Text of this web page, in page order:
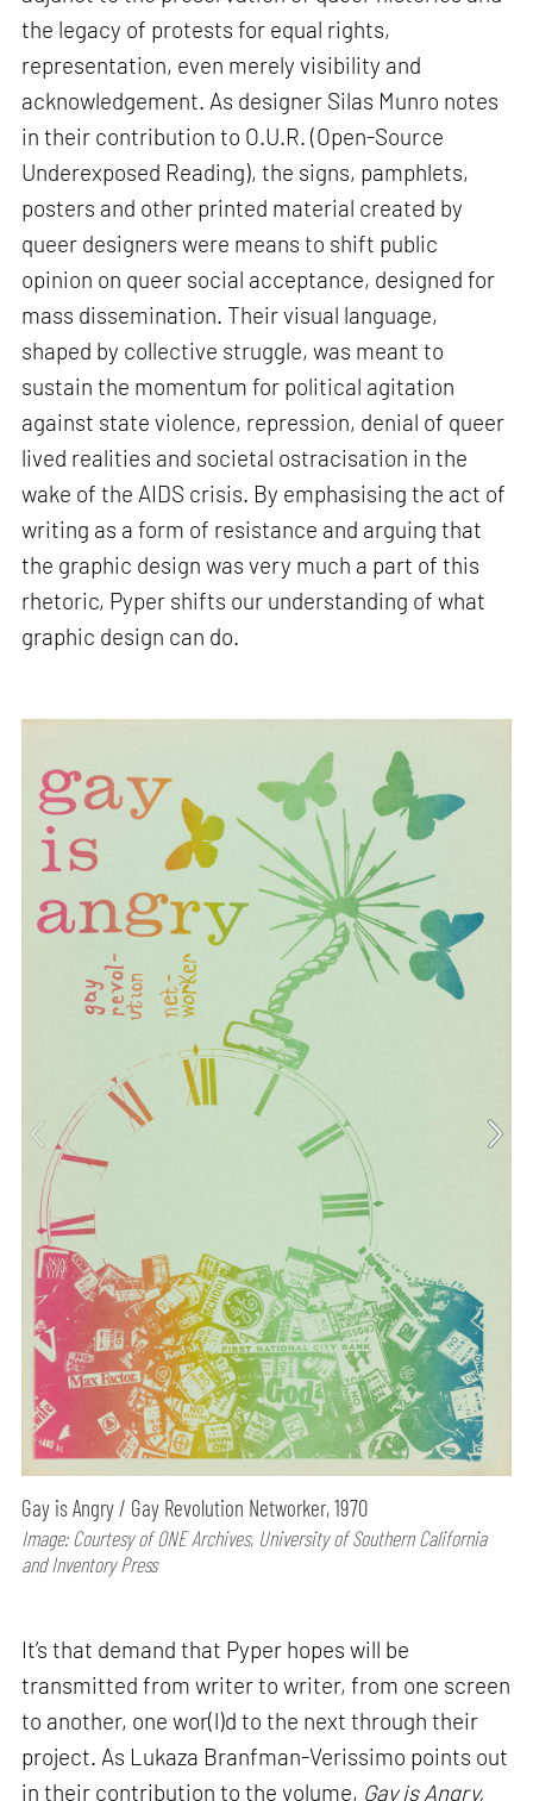
the legacy of protests for equal rights,
representation, even merely visibility and
acknowledgement. As designer Silas Munro notes
in their contribution to O.U.R. (Open-Source
Underexposed Reading), the signs, pamphlets,
posters and other printed material created by
queer designers were means to shift public
opinion on queer social acceptance, designed for
mass dissemination. Their visual language,
shaped by collective struggle, was meant to
sustain the momentum for political agitation
against state violence, repression, denial of queer
lived realities and societal ostracisation in the
wake of the AIDS crisis. By emphasising the act of
writing as a form of resistance and arguing that
the graphic design was very much a part of this
rhetoric, Pyper shifts our understanding of what
graphic design can do.
Gay is Angry / Gay Revolution Networker, 1970
Image: Courtesy of ONE Archives, University of Southern California
and Inventory Press
It’s that demand that Pyper hopes will be
transmitted from writer to writer, from one screen
to another, one wor(l)d to the next through their
project. As Lukaza Branfman-Verissimo points out
in their contribution to the volume, Gay is Angry,